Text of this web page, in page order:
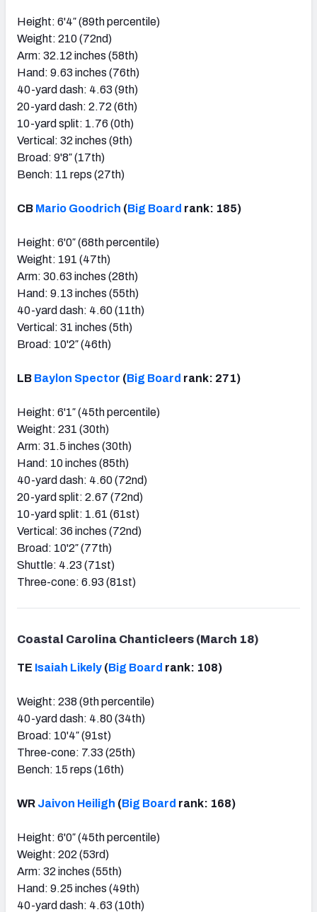
Height: 6'4″ (89th percentile)
Weight: 210 (72nd)
Arm: 32.12 inches (58th)
Hand: 9.63 inches (76th)
40-yard dash: 4.63 (9th)
20-yard dash: 2.72 (6th)
10-yard split: 1.76 (0th)
Vertical: 32 inches (9th)
Broad: 9'8″ (17th)
Bench: 11 reps (27th)
CB Mario Goodrich (Big Board rank: 185)
Height: 6'0″ (68th percentile)
Weight: 191 (47th)
Arm: 30.63 inches (28th)
Hand: 9.13 inches (55th)
40-yard dash: 4.60 (11th)
Vertical: 31 inches (5th)
Broad: 10'2″ (46th)
LB Baylon Spector (Big Board rank: 271)
Height: 6'1″ (45th percentile)
Weight: 231 (30th)
Arm: 31.5 inches (30th)
Hand: 10 inches (85th)
40-yard dash: 4.60 (72nd)
20-yard split: 2.67 (72nd)
10-yard split: 1.61 (61st)
Vertical: 36 inches (72nd)
Broad: 10'2″ (77th)
Shuttle: 4.23 (71st)
Three-cone: 6.93 (81st)
Coastal Carolina Chanticleers (March 18)
TE Isaiah Likely (Big Board rank: 108)
Weight: 238 (9th percentile)
40-yard dash: 4.80 (34th)
Broad: 10'4″ (91st)
Three-cone: 7.33 (25th)
Bench: 15 reps (16th)
WR Jaivon Heiligh (Big Board rank: 168)
Height: 6'0″ (45th percentile)
Weight: 202 (53rd)
Arm: 32 inches (55th)
Hand: 9.25 inches (49th)
40-yard dash: 4.63 (10th)